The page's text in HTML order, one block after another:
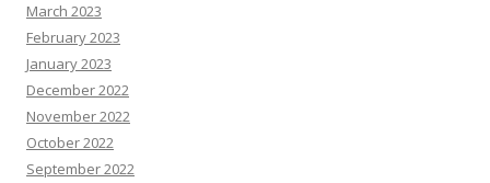
March 2023
February 2023
January 2023
December 2022
November 2022
October 2022
September 2022